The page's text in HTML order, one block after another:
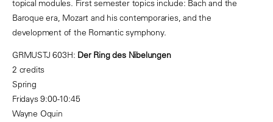
topical modules. First semester topics include: Bach and the
Baroque era, Mozart and his contemporaries, and the
development of the Romantic symphony.
GRMUSTJ 603H: Der Ring des Nibelungen
2 credits
Spring
Fridays 9:00-10:45
Wayne Oquin